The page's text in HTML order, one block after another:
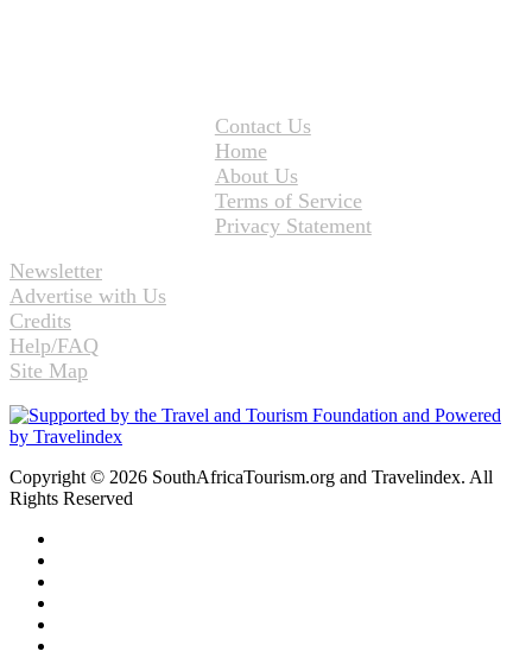
Contact Us
Home
About Us
Terms of Service
Privacy Statement
Newsletter
Advertise with Us
Credits
Help/FAQ
Site Map
Copyright © 2026 SouthAfricaTourism.org and Travelindex. All
Rights Reserved